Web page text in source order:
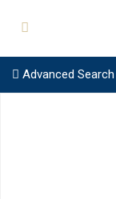
Advanced Search